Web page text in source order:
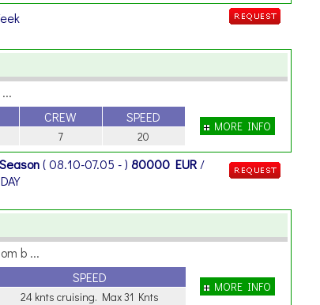
CREW SPEED
7 20
MORE INFO
( 08.10-07.05 - ) 80000 EUR /
b ...
SPEED
24 knts cruising. Max 31 Knts
MORE INFO